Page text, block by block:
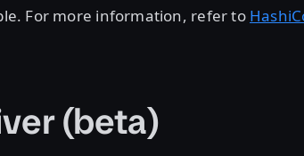
For more information, refer to
(beta)